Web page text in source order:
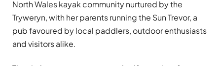
North Wales kayak community nurtured by the
Tryweryn, with her parents running the Sun Trevor, a
pub favoured by local paddlers, outdoor enthusiasts
and visitors alike.